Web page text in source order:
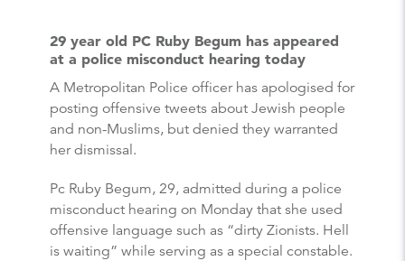
29 year old PC Ruby Begum has appeared
at a police misconduct hearing today
A Metropolitan Police officer has apologised for
posting offensive tweets about Jewish people
and non-Muslims, but denied they warranted
her dismissal.
Pc Ruby Begum, 29, admitted during a police
misconduct hearing on Monday that she used
offensive language such as “dirty Zionists. Hell
is waiting” while serving as a special constable.